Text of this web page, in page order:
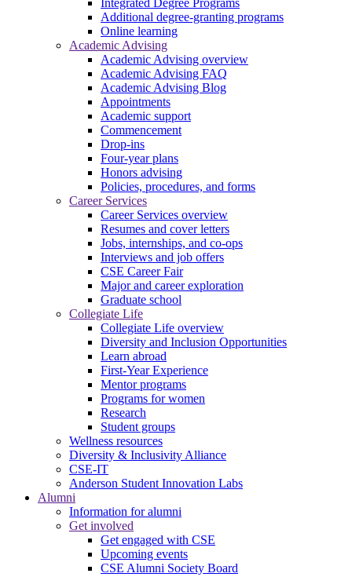
Additional degree-granting programs
Online learning
Academic Advising
Academic Advising overview
Academic Advising FAQ
Academic Advising Blog
Appointments
Academic support
Commencement
Drop-ins
Four-year plans
Honors advising
Policies, procedures, and forms
Career Services
Career Services overview
Resumes and cover letters
Jobs, internships, and co-ops
Interviews and job offers
CSE Career Fair
Major and career exploration
Graduate school
Collegiate Life
Collegiate Life overview
Diversity and Inclusion Opportunities
Learn abroad
First-Year Experience
Mentor programs
Programs for women
Research
Student groups
Wellness resources
Diversity & Inclusivity Alliance
CSE-IT
Anderson Student Innovation Labs
Alumni
Information for alumni
Get involved
Get engaged with CSE
Upcoming events
CSE Alumni Society Board